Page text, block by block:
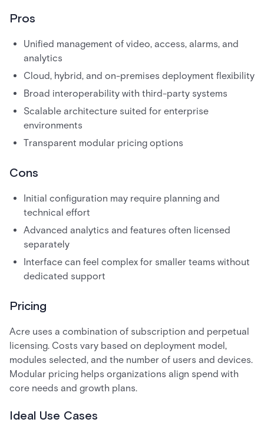
Pros
Unified management of video, access, alarms, and
analytics
Cloud, hybrid, and on-premises deployment flexibility
Broad interoperability with third-party systems
Scalable architecture suited for enterprise
environments
Transparent modular pricing options
Cons
Initial configuration may require planning and
technical effort
Advanced analytics and features often licensed
separately
Interface can feel complex for smaller teams without
dedicated support
Pricing
Acre uses a combination of subscription and perpetual
licensing. Costs vary based on deployment model,
modules selected, and the number of users and devices.
Modular pricing helps organizations align spend with
core needs and growth plans.
Ideal Use Cases